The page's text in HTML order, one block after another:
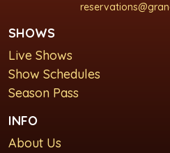
SHOWS
Live Shows
Show Schedules
Season Pass
INFO
About Us